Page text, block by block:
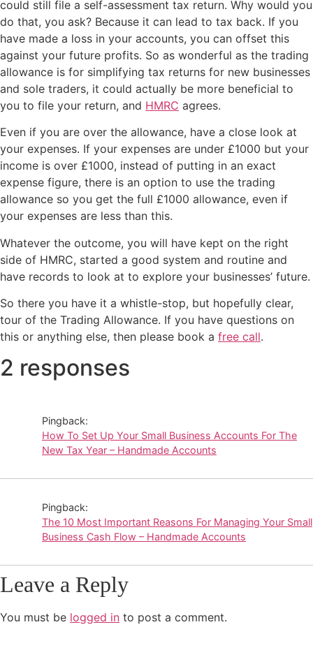
could still file a self-assessment tax return. Why would you
do that, you ask? Because it can lead to tax back. If you
have made a loss in your accounts, you can offset this
against your future profits. So as wonderful as the trading
allowance is for simplifying tax returns for new businesses
and sole traders, it could actually be more beneficial to
you to file your return, and HMRC agrees.
Even if you are over the allowance, have a close look at
your expenses. If your expenses are under £1000 but your
income is over £1000, instead of putting in an exact
expense figure, there is an option to use the trading
allowance so you get the full £1000 allowance, even if
your expenses are less than this.
Whatever the outcome, you will have kept on the right
side of HMRC, started a good system and routine and
have records to look at to explore your businesses’ future.
So there you have it a whistle-stop, but hopefully clear,
tour of the Trading Allowance. If you have questions on
this or anything else, then please book a free call.
2 responses
Pingback:
How To Set Up Your Small Business Accounts For The
New Tax Year – Handmade Accounts
Pingback:
The 10 Most Important Reasons For Managing Your Small
Business Cash Flow – Handmade Accounts
Leave a Reply
You must be logged in to post a comment.